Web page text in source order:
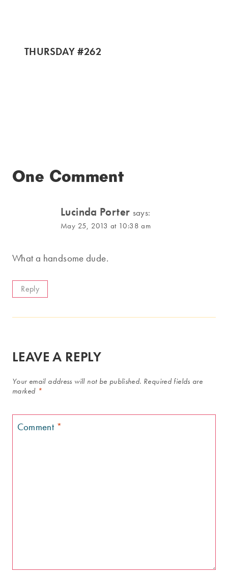
THURSDAY #262
One Comment
Lucinda Porter says:
May 25, 2013 at 10:38 am
What a handsome dude.
Reply
LEAVE A REPLY
Your email address will not be published. Required fields are
marked *
Comment *